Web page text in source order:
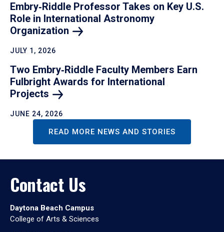
Embry‑Riddle Professor Takes on Key U.S.
Role in International Astronomy
Organization
JULY 1, 2026
Two Embry‑Riddle Faculty Members Earn
Fulbright Awards for International
Projects
JUNE 24, 2026
READ MORE NEWS AND STORIES
Contact Us
Daytona Beach Campus
College of Arts & Sciences